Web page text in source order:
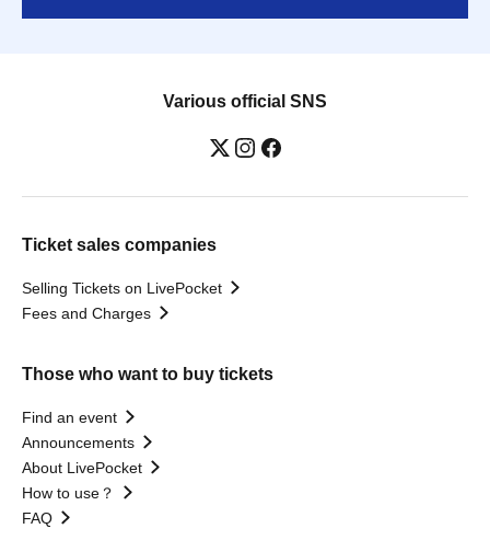
Various official SNS
Ticket sales companies
Selling Tickets on LivePocket
Fees and Charges
Those who want to buy tickets
Find an event
Announcements
About LivePocket
How to use？
FAQ